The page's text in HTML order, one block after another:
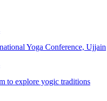
Yoga Conference, Ujjain
to explore yogic traditions